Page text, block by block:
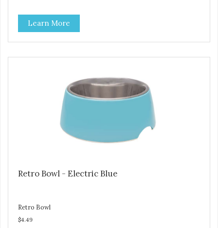
cellular health and eyesight. Sweet potatoes are also a
good source of several essential vitamins and minerals
including Vitamins A and C, and Potassium. Why Chicken?
Chicken is an excellent source of lean protein. It is rich in
Learn More
Retro Bowl - Electric Blue
Retro Bowl
$4.49